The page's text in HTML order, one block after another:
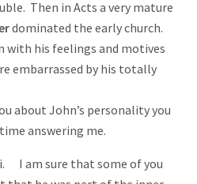
Then in Acts a very mature
dominated the early church.
with his feelings and motives
embarrassed by his totally
about John’s personality you
answering me.
some of you